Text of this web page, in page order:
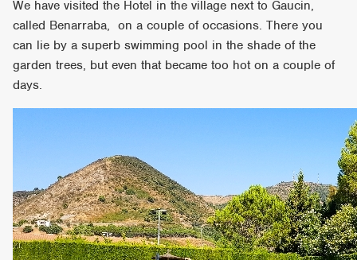
We have visited the Hotel in the village next to Gaucin,
called Benarraba, on a couple of occasions. There you
can lie by a superb swimming pool in the shade of the
garden trees, but even that became too hot on a couple of
days.